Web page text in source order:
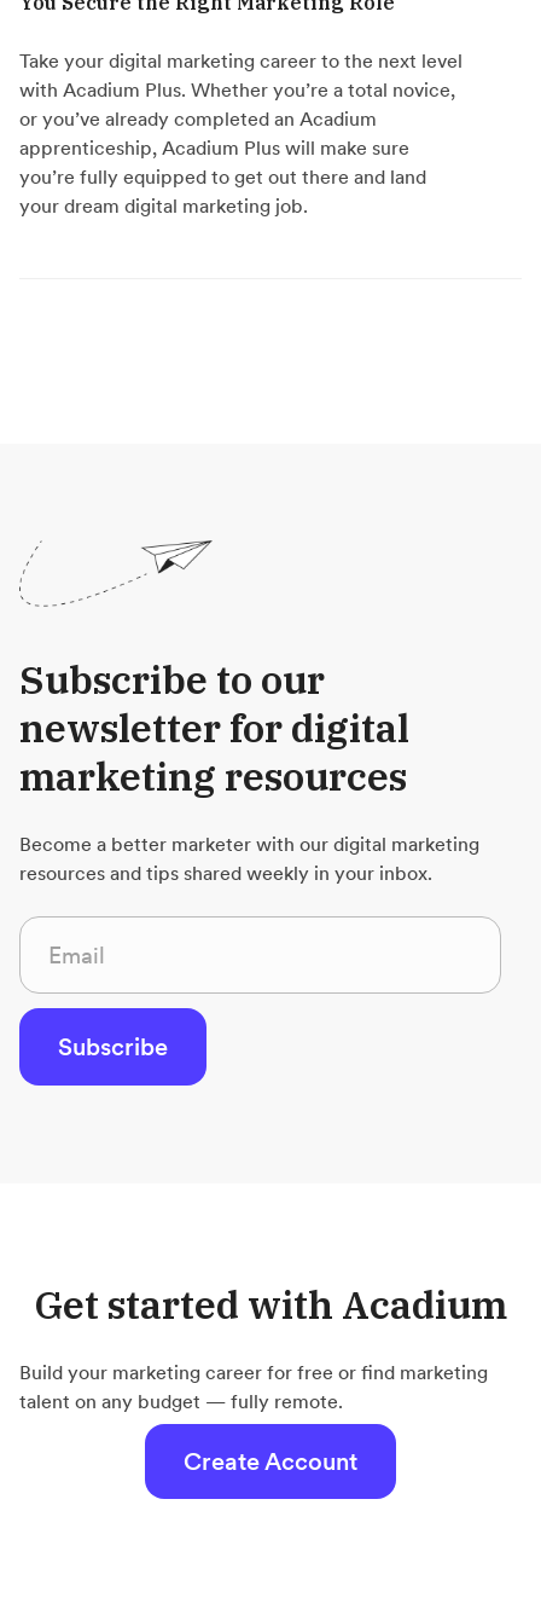
Take your digital marketing career to the next level
with Acadium Plus. Whether you’re a total novice,
or you’ve already completed an Acadium
apprenticeship, Acadium Plus will make sure
you’re fully equipped to get out there and land
your dream digital marketing job.
Subscribe to our
newsletter for digital
marketing resources
Become a better marketer with our digital marketing
resources and tips shared weekly in your inbox.
Get started with Acadium
Build your marketing career for free or find marketing
talent on any budget — fully remote.
Create Account